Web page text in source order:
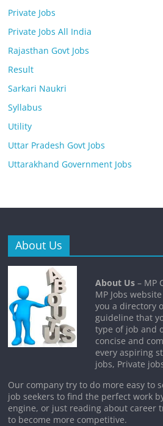
Private Jobs
Private Jobs All India
Rajasthan Govt Jobs
Result
Sarkari Naukri
Syllabus
Utility
Uttar Pradesh Govt Jobs
Uttarakhand Government Jobs
About Us
About Us – MP
MP Jobs
you a directory
guideline that
type of job and
concise and
every aspiring
jobs, Private
Our company try to do more easy to
job seekers to find the perfect work
engine, or just reading about career
to become more competitive.